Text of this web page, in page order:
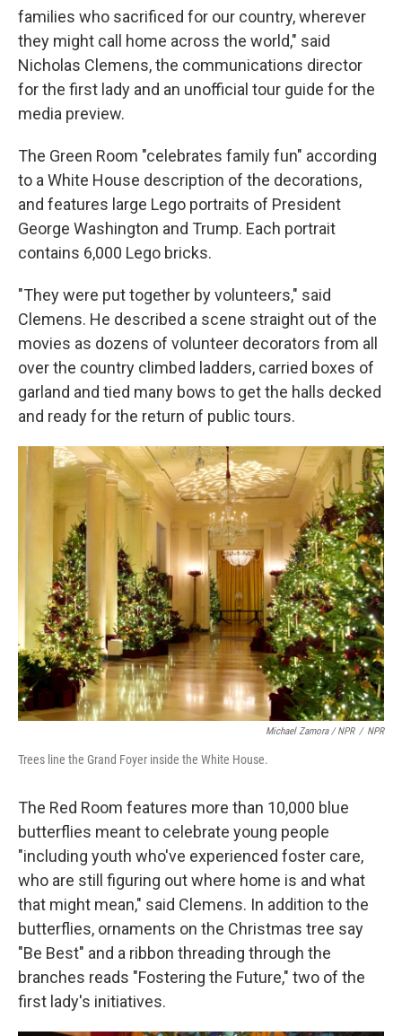
families who sacrificed for our country, wherever
they might call home across the world," said
Nicholas Clemens, the communications director
for the first lady and an unofficial tour guide for the
media preview.
The Green Room "celebrates family fun" according
to a White House description of the decorations,
and features large Lego portraits of President
George Washington and Trump. Each portrait
contains 6,000 Lego bricks.
"They were put together by volunteers," said
Clemens. He described a scene straight out of the
movies as dozens of volunteer decorators from all
over the country climbed ladders, carried boxes of
garland and tied many bows to get the halls decked
and ready for the return of public tours.
Michael Zamora / NPR / NPR
Trees line the Grand Foyer inside the White House.
The Red Room features more than 10,000 blue
butterflies meant to celebrate young people
"including youth who've experienced foster care,
who are still figuring out where home is and what
that might mean," said Clemens. In addition to the
butterflies, ornaments on the Christmas tree say
"Be Best" and a ribbon threading through the
branches reads "Fostering the Future," two of the
first lady's initiatives.